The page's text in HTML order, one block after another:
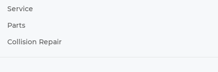
Service
Parts
Collision Repair